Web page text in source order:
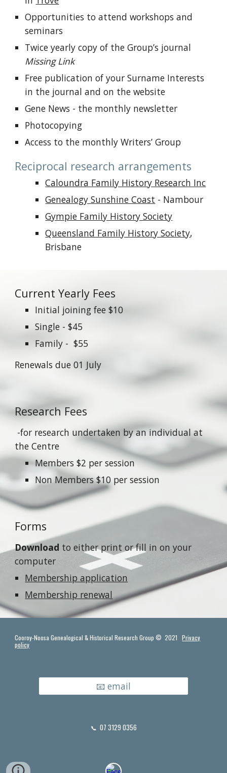
Opportunities to attend workshops and
seminars
Twice yearly copy of the Group’s journal
Missing Link
Free publication of your Surname Interests
in the journal and on the website
Gene News - the monthly newsletter
Photocopying
Access to the monthly Writers’ Group
Reciprocal research arrangements
Caloundra Family History Research Inc
Genealogy Sunshine Coast - Nambour
Gympie Family History Society
Queensland Family History Society,
Brisbane
Current Yearly Fees
Initial joining fee $10
Single - $45
Family - $55
Renewals due 01 July
Research Fees
-for research undertaken by an individual at
the Centre
Members $2 per session
Non Members $10 per session
Forms
Download to either print or fill in on your
computer
Membership application
Membership renewal
Cooroy-Noosa Genealogical & Historical Research Group © 2021Privacy
policy
📧 email
📞 07 3129 0356